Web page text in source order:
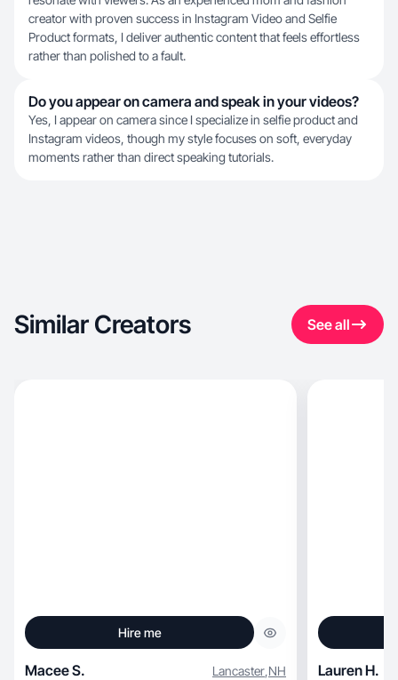
creator with proven success in Instagram Video and Selfie
Product formats, I deliver authentic content that feels effortless
rather than polished to a fault.
Do you appear on camera and speak in your videos?
Yes, I appear on camera since I specialize in selfie product and
Instagram videos, though my style focuses on soft, everyday
moments rather than direct speaking tutorials.
Similar Creators See all
Hire me
Macee S. Lancaster,NH Lauren H.